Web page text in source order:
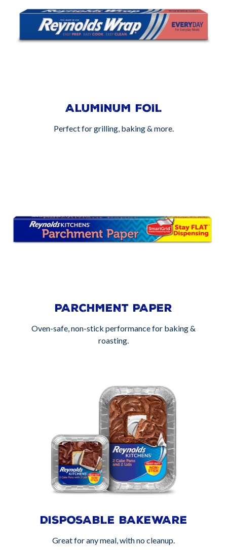
ALUMINUM FOIL
Perfect for grilling, baking & more.
PARCHMENT PAPER
Oven-safe, non-stick performance for baking &
roasting.
DISPOSABLE BAKEWARE
Great for any meal, with no cleanup.